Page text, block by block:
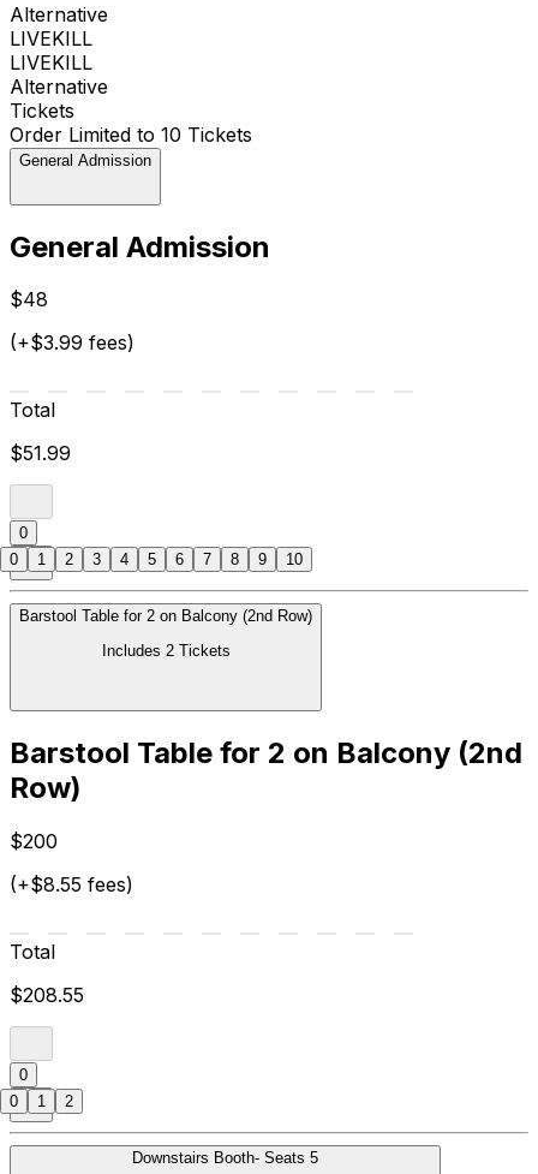
Alternative
LIVEKILL
LIVEKILL
Alternative
Tickets
Order Limited to 10 Tickets
General Admission
General Admission
$48
(+$3.99 fees)
Total
$51.99
0
Barstool Table for 2 on Balcony (2nd Row)
Includes 2 Tickets
Barstool Table for 2 on Balcony (2nd
Row)
$200
(+$8.55 fees)
Total
$208.55
0
Downstairs Booth- Seats 5
0 1 2 3 4 5 6 7 8 9 10
0 1 2